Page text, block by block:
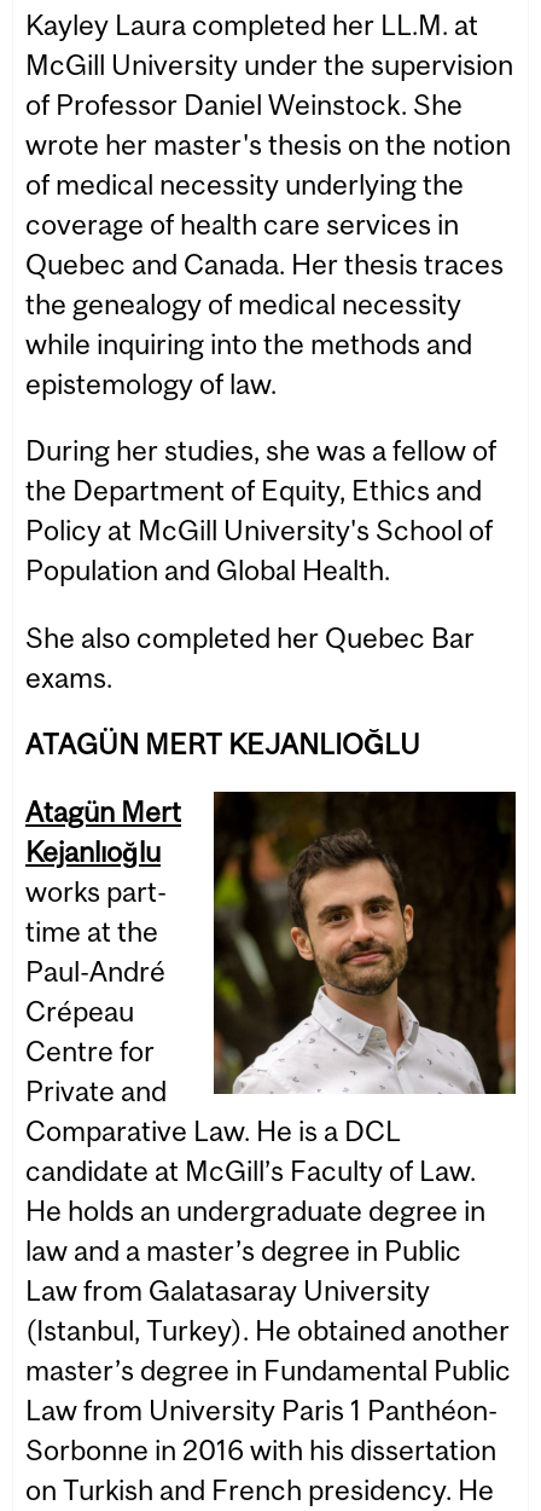
Kayley Laura completed her LL.M. at
McGill University under the supervision
of Professor Daniel Weinstock. She
wrote her master's thesis on the notion
of medical necessity underlying the
coverage of health care services in
Quebec and Canada. Her thesis traces
the genealogy of medical necessity
while inquiring into the methods and
epistemology of law.
During her studies, she was a fellow of
the Department of Equity, Ethics and
Policy at McGill University's School of
Population and Global Health.
She also completed her Quebec Bar
exams.
ATAGÜN MERT KEJANLIOĞLU
Atagün Mert
Kejanlıoğlu
works part-
time at the
Paul-André
Crépeau
Centre for
Private and
Comparative Law. He is a DCL
candidate at McGill’s Faculty of Law.
He holds an undergraduate degree in
law and a master’s degree in Public
Law from Galatasaray University
(Istanbul, Turkey). He obtained another
master’s degree in Fundamental Public
Law from University Paris 1 Panthéon-
Sorbonne in 2016 with his dissertation
on Turkish and French presidency. He